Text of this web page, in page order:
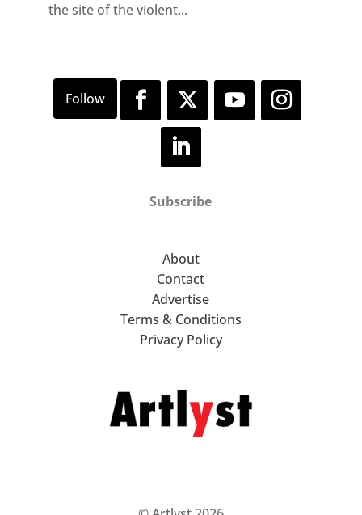
the site of the violent...
Subscribe
About
Contact
Advertise
Terms & Conditions
Privacy Policy